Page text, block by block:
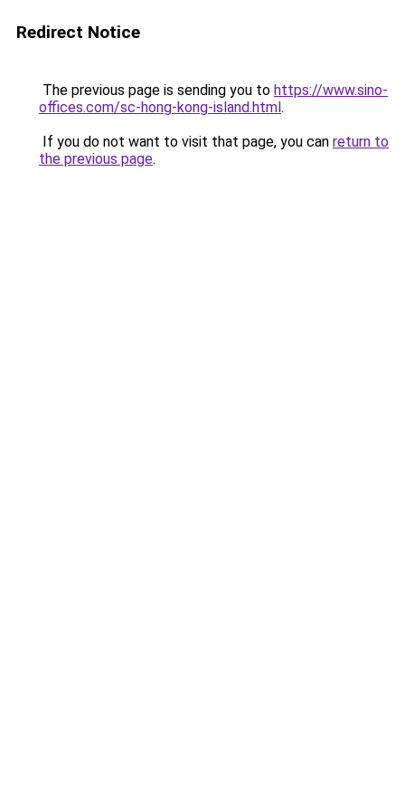
Redirect Notice
The previous page is sending you to https://www.sino-
offices.com/sc-hong-kong-island.html.
If you do not want to visit that page, you can return to
the previous page.